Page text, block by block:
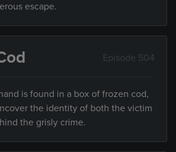
escape.
Episode 504
is found in a box of frozen cod,
the identity of both the victim
the grisly crime.